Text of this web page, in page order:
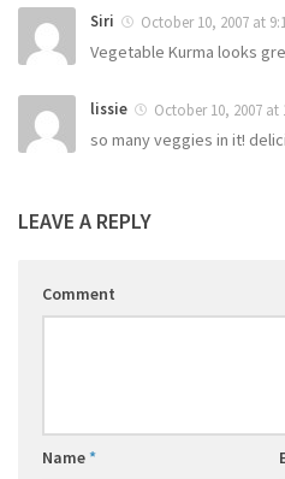
Siri October 10, 2007 at
Vegetable Kurma looks
lissie October 10, 2007 at
so many veggies in it!
LEAVE A REPLY
Comment
Name*